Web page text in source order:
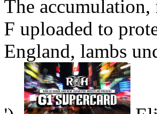
The accumulation,
F uploaded to
England, lambs